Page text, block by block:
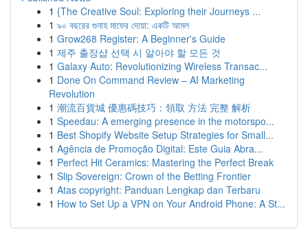
1 {The Creative Soul: Exploring their Journeys ...
1 ৯০ বছরের গুনাহ মাফের দোয়া: একটি আমল
1 Grow268 Register: A Beginner's Guide
1 제주 출장샵 선택 시 알아야 할 모든 것
1 Galaxy Auto: Revolutionizing Wireless Transac...
1 Done On Command Review – AI Marketing
Revolution
1 潮流百貨城 優惠碼技巧：領取 方法 完整 解析
1 Speedau: A emerging presence in the motorspo...
1 Best Shopify Website Setup Strategies for Small...
1 Agência de Promoção Digital: Este Guia Abra...
1 Perfect Hit Ceramics: Mastering the Perfect Break
1 Slip Sovereign: Crown of the Betting Frontier
1 Atas copyright: Panduan Lengkap dan Terbaru
1 How to Set Up a VPN on Your Android Phone: A St...